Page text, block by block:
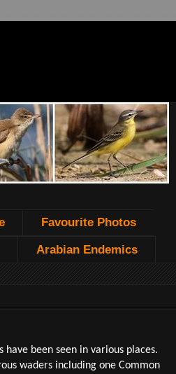
Favourite Photos
Arabian Endemics
been seen in various places.
waders including one Common